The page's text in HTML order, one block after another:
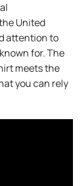
United
attention to
for. The
meets the
you can rely